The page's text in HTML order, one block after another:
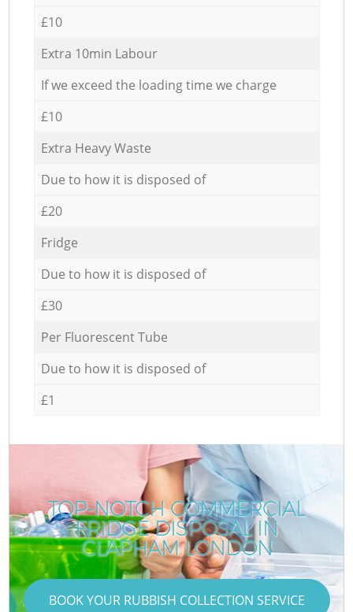
£10
Extra 10min Labour
If we exceed the loading time we charge
£10
Extra Heavy Waste
Due to how it is disposed of
£20
Fridge
Due to how it is disposed of
£30
Per Fluorescent Tube
Due to how it is disposed of
£1
TOP-NOTCH COMMERCIAL
FRIDGE DISPOSAL IN
CLAPHAM LONDON
BOOK YOUR RUBBISH COLLECTION SERVICE